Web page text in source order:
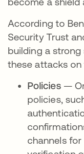
According to
Security Trust
building a
these attacks on
Policies—
policies,
channels